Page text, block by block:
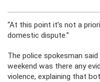
“At this point it’s not a
domestic dispute.”
The police spokesman
weekend was there any
violence, explaining that